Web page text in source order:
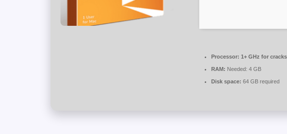
Processor: 1+ GHz for cracks
RAM: Needed: 4 GB
Disk space: 64 GB required